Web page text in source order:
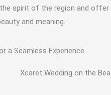
spirit of the region and offer
and meaning.
a Seamless Experience